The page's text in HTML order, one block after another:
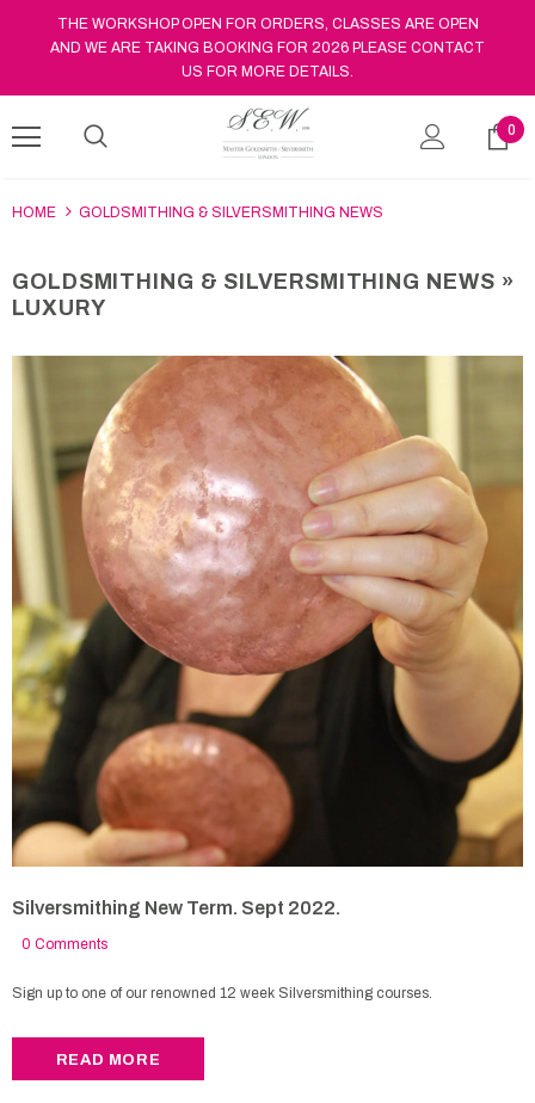
THE WORKSHOP OPEN FOR ORDERS, CLASSES ARE OPEN
AND WE ARE TAKING BOOKING FOR 2026 PLEASE CONTACT
US FOR MORE DETAILS.
0
HOME GOLDSMITHING & SILVERSMITHING NEWS
GOLDSMITHING & SILVERSMITHING NEWS »
LUXURY
Silversmithing New Term. Sept 2022.
0 Comments
Sign up to one of our renowned 12 week Silversmithing courses.
READ MORE